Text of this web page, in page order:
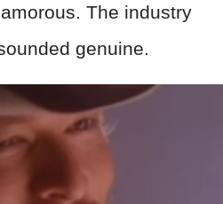
The industry
genuine.